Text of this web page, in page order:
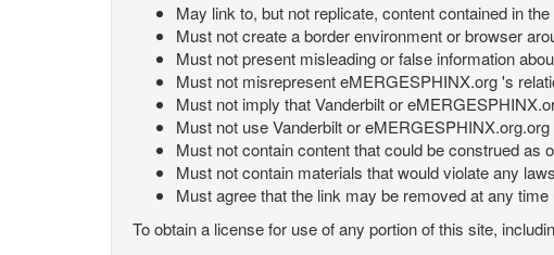
May link to, but not replicate, content contained in
Must not create a border environment or browser
Must not present misleading or false information
Must not misrepresent eMERGESPHINX.org 's
Must not imply that Vanderbilt or
Must not use Vanderbilt or
Must not contain content that could be construed as
Must not contain materials that would violate any
Must agree that the link may be removed at any
To obtain a license for use of any portion of this site,